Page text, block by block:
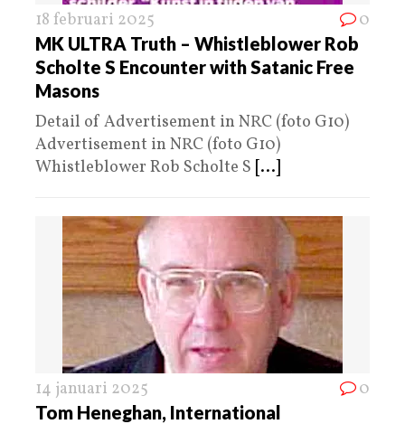
18 februari 2025 0
MK ULTRA Truth – Whistleblower Rob
Scholte S Encounter with Satanic Free
Masons
Detail of Advertisement in NRC (foto G10)
Advertisement in NRC (foto G10)
Whistleblower Rob Scholte S [...]
14 januari 2025 0
Tom Heneghan, International